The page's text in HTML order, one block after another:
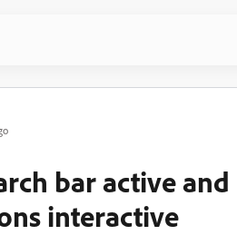
bar active
interactive